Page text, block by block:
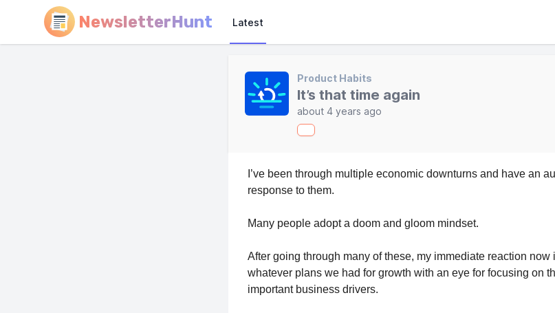
NewsletterHunt Latest
Product Habits
It’s that time again
about 4 years ago